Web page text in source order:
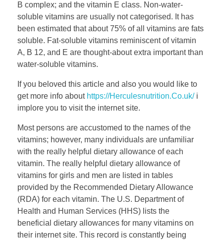
B complex; and the vitamin E class. Non-water-
soluble vitamins are usually not categorised. It has
been estimated that about 75% of all vitamins are fats
soluble. Fat-soluble vitamins reminiscent of vitamin
A, B 12, and E are thought-about extra important than
water-soluble vitamins.
If you beloved this article and also you would like to
get more info about https://Herculesnutrition.Co.uk/i
implore you to visit the internet site.
Most persons are accustomed to the names of the
vitamins; however, many individuals are unfamiliar
with the really helpful dietary allowance of each
vitamin. The really helpful dietary allowance of
vitamins for girls and men are listed in tables
provided by the Recommended Dietary Allowance
(RDA) for each vitamin. The U.S. Department of
Health and Human Services (HHS) lists the
beneficial dietary allowances for many vitamins on
their internet site. This record is constantly being